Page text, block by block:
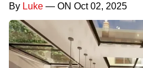
By Luke — ON Oct 02, 2025